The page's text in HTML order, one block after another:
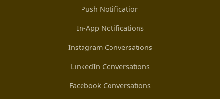
Push Notification
In-App Notifications
Instagram Conversations
LinkedIn Conversations
Facebook Conversations